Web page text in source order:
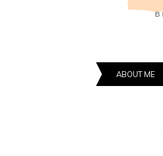
ABOUT ME